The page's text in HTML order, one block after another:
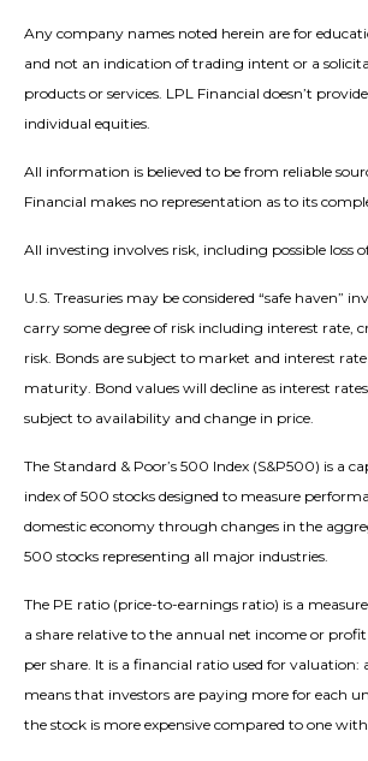
Any company names noted herein are for
and not an indication of trading intent or a
products or services. LPL Financial doesn’t
individual equities.
All information is believed to be from reliable
Financial makes no representation as to its
All investing involves risk, including possible loss
U.S. Treasuries may be considered “safe haven”
carry some degree of risk including interest rate,
risk. Bonds are subject to market and interest
maturity. Bond values will decline as interest
subject to availability and change in price.
The Standard & Poor’s 500 Index (S&P500) is a
index of 500 stocks designed to measure
domestic economy through changes in the
500 stocks representing all major industries.
The PE ratio (price-to-earnings ratio) is a
a share relative to the annual net income or
per share. It is a financial ratio used for valuation:
means that investors are paying more for each
the stock is more expensive compared to one